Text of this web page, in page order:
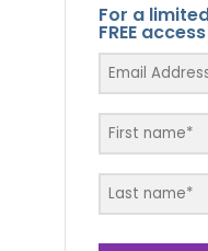
For a
FREE